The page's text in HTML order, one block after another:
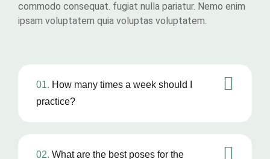
commodo consequat. fugiat nulla pariatur. Nemo enim
ipsam voluptatem quia voluptas voluptatem.
01. How many times a week should I
practice?
02. What are the best poses for the